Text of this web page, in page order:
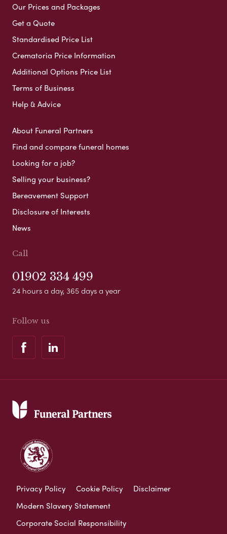
Our Prices and Packages
Get a Quote
Standardised Price List
Crematoria Price Information
Additional Options Price List
Terms of Business
Help & Advice
About Funeral Partners
Find and compare funeral homes
Looking for a job?
Selling your business?
Bereavement Support
Disclosure of Interests
News
Call
01902 334 499
24 hours a day, 365 days a year
Follow us
Privacy Policy Cookie Policy
Disclaimer
Modern Slavery Statement
Corporate Social Responsibility